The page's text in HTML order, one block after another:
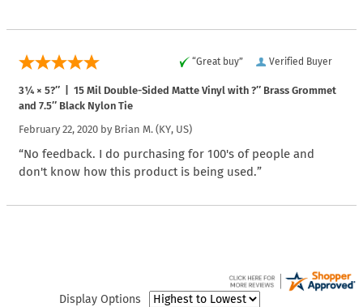
Verified Buyer
“Great buy”
3¼ × 5?″ | 15 Mil Double-Sided Matte Vinyl with ?″ Brass Grommet
and 7.5″ Black Nylon Tie
February 22, 2020 by Brian M. (KY, US)
“No feedback. I do purchasing for 100's of people and
don't know how this product is being used.”
Display Options